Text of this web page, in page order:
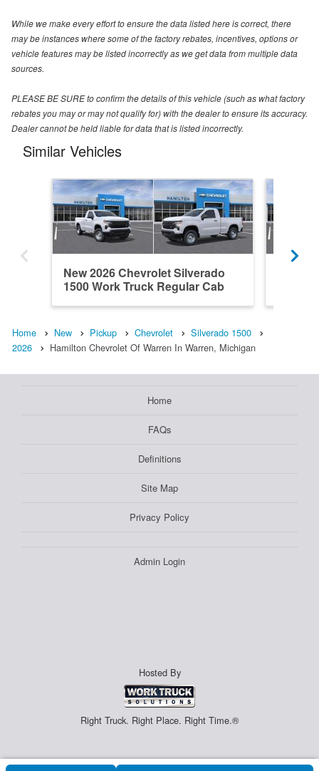
While we make every effort to ensure the data listed here is correct, there
may be instances where some of the factory rebates, incentives, options or
vehicle features may be listed incorrectly as we get data from multiple data
sources.
PLEASE BE SURE to confirm the details of this vehicle (such as what factory
rebates you may or may not qualify for) with the dealer to ensure its accuracy.
Dealer cannot be held liable for data that is listed incorrectly.
Similar Vehicles
New 2026 Chevrolet Silverado
1500 Work Truck Regular Cab
Home New Pickup Chevrolet
Silverado 1500
2026
Hamilton Chevrolet Of Warren In Warren, Michigan
Home
FAQs
Definitions
Site Map
Privacy Policy
Admin Login
Hosted By
Right Truck. Right Place. Right Time.®